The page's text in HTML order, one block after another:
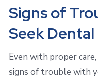
Signs of
Seek Dental
Even with proper
signs of trouble with